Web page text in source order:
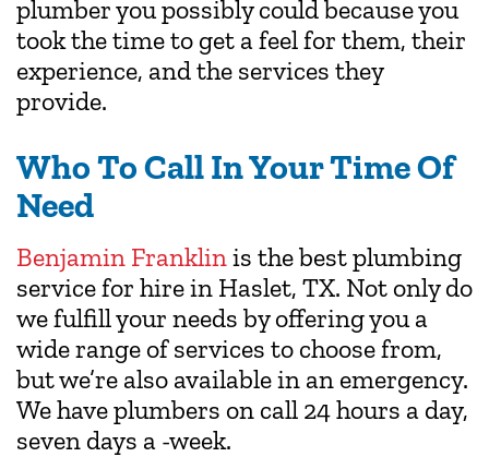
plumber you possibly could because you
took the time to get a feel for them, their
experience, and the services they
provide.
Who To Call In Your Time Of
Need
Benjamin Franklinis the best plumbing
service for hire in Haslet, TX. Not only do
we fulfill your needs by offering you a
wide range of services to choose from,
but we’re also available in an emergency.
We have plumbers on call 24 hours a day,
seven days a -week.